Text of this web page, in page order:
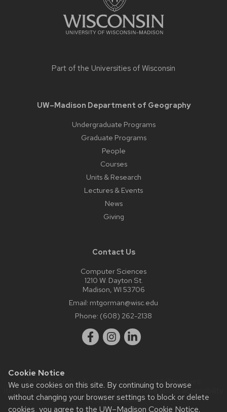
Cookie Notice
We use cookies on this site. By continuing to browse
without changing your browser settings to block or delete
cookies, you agree to the UW–Madison Cookie Notice.
Part of the Universities of Wisconsin
UW–Madison Department of Geography
Undergraduate Programs
Graduate Programs
People
Courses
Units & Research
Lectures & Events
News
Giving
Contact Us
Computer Sciences
1210 W. Dayton St.
Madison, WI 53706
Email: mtgorman@wisc.edu
Phone: (608) 262-2138
Website feedback, questions or accessibility issues:
itmanager@geography.wisc.edu| Learn more aboutaccessibility
at UW–Madison.